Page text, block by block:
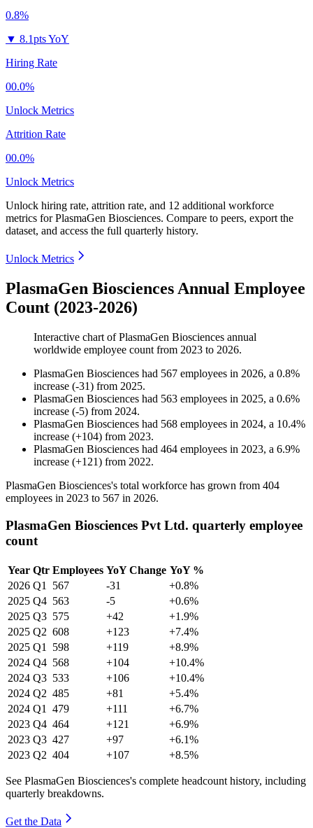
0.8%
▼ 8.1pts YoY
Hiring Rate
00.0%
Unlock Metrics
Attrition Rate
00.0%
Unlock Metrics
Unlock hiring rate, attrition rate, and 12 additional workforce
metrics forPlasmaGen Biosciences. Compare to peers, export the
dataset, and access the full quarterly history.
Unlock Metrics
PlasmaGen Biosciences Annual Employee
Count (2023-2026)
Interactive chart ofPlasmaGen Biosciences annual
worldwide employee count from 2023 to 2026.
PlasmaGen Biosciences had 567 employees in 2026, a 0.8%
increase (-31) from 2025.
PlasmaGen Biosciences had 563 employees in 2025, a 0.6%
increase (-5) from 2024.
PlasmaGen Biosciences had 568 employees in 2024, a 10.4%
increase (+104) from 2023.
PlasmaGen Biosciences had 464 employees in 2023, a 6.9%
increase (+121) from 2022.
PlasmaGen Biosciences's total workforce has grown from 404
employees in 2023 to 567 in 2026.
PlasmaGen Biosciences Pvt Ltd. quarterly employee
count
Year Qtr Employees YoY Change YoY %
2026 Q1 567 -31
+0.8%
2025 Q4 563 -5
+0.6%
2025 Q3 575 +42
+1.9%
2025 Q2 608 +123
+7.4%
2025 Q1 598 +119
+8.9%
2024 Q4 568 +104
+10.4%
2024 Q3 533 +106
+10.4%
2024 Q2 485 +81
+5.4%
2024 Q1 479 +111
+6.7%
2023 Q4 464 +121
+6.9%
2023 Q3 427 +97
+6.1%
2023 Q2 404 +107 +8.5%
See PlasmaGen Biosciences's complete headcount history, including
quarterly breakdowns.
Get the Data